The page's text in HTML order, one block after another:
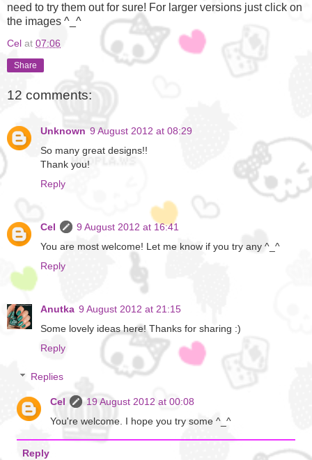
need to try them out for sure! For larger versions just click on
the images ^_^
Cel at 07:06
Share
12 comments:
Unknown 9 August 2012 at 08:29
So many great designs!!
Thank you!
Reply
Cel
9 August 2012 at 16:41
You are most welcome! Let me know if you try any ^_^
Reply
Anutka 9 August 2012 at 21:15
Some lovely ideas here! Thanks for sharing :)
Reply
Replies
Cel
19 August 2012 at 00:08
You're welcome. I hope you try some ^_^
Reply